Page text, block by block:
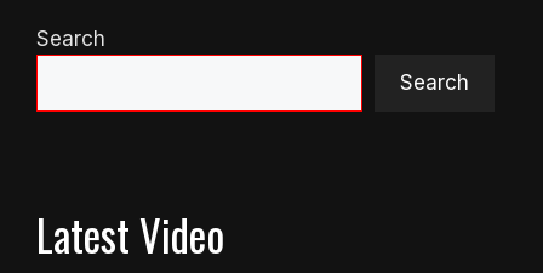
Search
Search
Latest Video